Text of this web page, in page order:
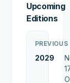
Upcoming
Editions
PREVIOUS
2029